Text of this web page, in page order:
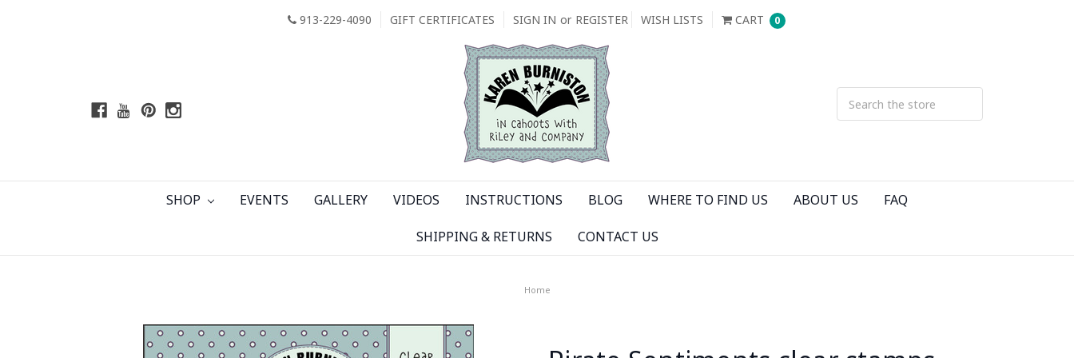
913-229-4090 GIFT CERTIFICATES SIGN IN or REGISTER WISH LISTS CART 0
SHOP EVENTS GALLERY VIDEOS INSTRUCTIONS BLOG WHERE TO FIND US ABOUT US FAQ
SHIPPING & RETURNS CONTACT US
Home